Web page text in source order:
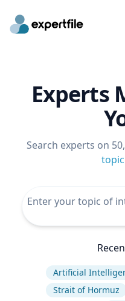
Experts
Search experts on
Artificial
Strait of Hormuz